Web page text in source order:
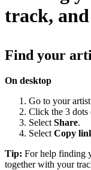
track,
Find your
On desktop
Go to your
Click the 3 dots
Select Share.
Select Copy
Tip: For help finding
together with your